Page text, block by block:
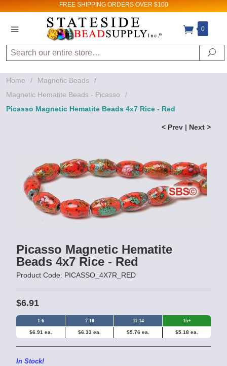
FREE SHIPPING ORDERS OVER $100
0
Search
Home / Magnetic Beads
/
Magnetic Hematite Beads - Picasso
/
Picasso Magnetic Hematite Beads 4x7 Rice - Red
< Prev | Next >
Picasso Magnetic Hematite
Beads 4x7 Rice - Red
Product Code: PICASSO_4X7R_RED
$6.91
1-6 7-10 11-14 15+
$6.91 ea. $6.33 ea. $5.76 ea. $5.18 ea.
In Stock!